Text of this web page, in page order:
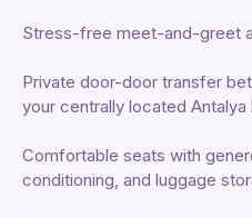
Stress-free meet-and-greet
Private door-door transfer
your centrally located Antalya
Comfortable seats with
conditioning, and luggage